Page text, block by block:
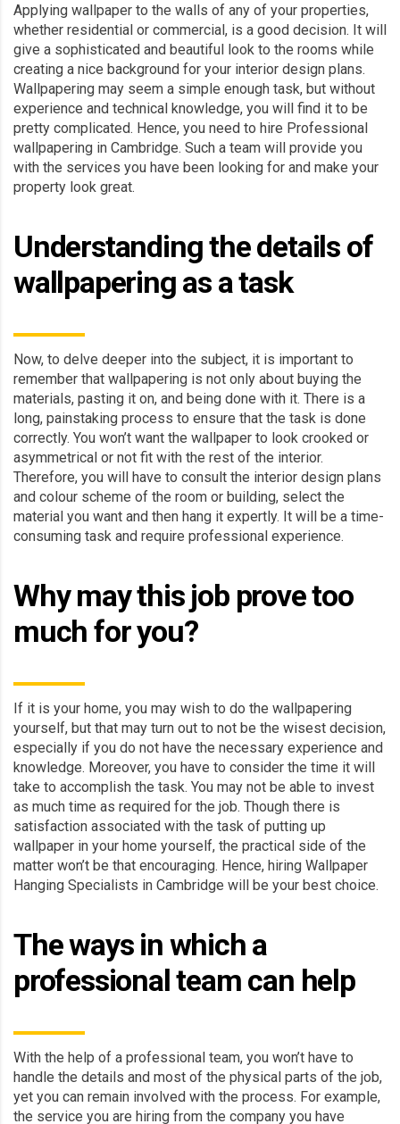
Applying wallpaper to the walls of any of your properties,
whether residential or commercial, is a good decision. It will
give a sophisticated and beautiful look to the rooms while
creating a nice background for your interior design plans.
Wallpapering may seem a simple enough task, but without
experience and technical knowledge, you will find it to be
pretty complicated. Hence, you need to hire Professional
wallpapering in Cambridge. Such a team will provide you
with the services you have been looking for and make your
property look great.
Understanding the details of
wallpapering as a task
Now, to delve deeper into the subject, it is important to
remember that wallpapering is not only about buying the
materials, pasting it on, and being done with it. There is a
long, painstaking process to ensure that the task is done
correctly. You won’t want the wallpaper to look crooked or
asymmetrical or not fit with the rest of the interior.
Therefore, you will have to consult the interior design plans
and colour scheme of the room or building, select the
material you want and then hang it expertly. It will be a time-
consuming task and require professional experience.
Why may this job prove too
much for you?
If it is your home, you may wish to do the wallpapering
yourself, but that may turn out to not be the wisest decision,
especially if you do not have the necessary experience and
knowledge. Moreover, you have to consider the time it will
take to accomplish the task. You may not be able to invest
as much time as required for the job. Though there is
satisfaction associated with the task of putting up
wallpaper in your home yourself, the practical side of the
matter won’t be that encouraging. Hence, hiring Wallpaper
Hanging Specialists in Cambridge will be your best choice.
The ways in which a
professional team can help
With the help of a professional team, you won’t have to
handle the details and most of the physical parts of the job,
yet you can remain involved with the process. For example,
the service you are hiring from the company you have